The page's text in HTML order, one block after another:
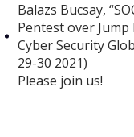
Balazs Bucsay,
Pentest over
Cyber Security
29-30 2021)
Please join us!